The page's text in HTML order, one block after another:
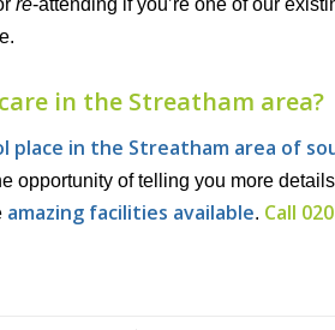
re-attending if you’re one of our
in the Streatham area?
place in the Streatham area of
opportunity of telling you more details
amazing facilities available. Call